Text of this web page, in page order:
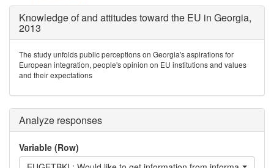
Knowledge of and attitudes toward the EU in Georgia,
2013
The study unfolds public perceptions on Georgia's aspirations for
European integration, people's opinion on EU institutions and values
and their expectations
Analyze responses
Variable (Row)